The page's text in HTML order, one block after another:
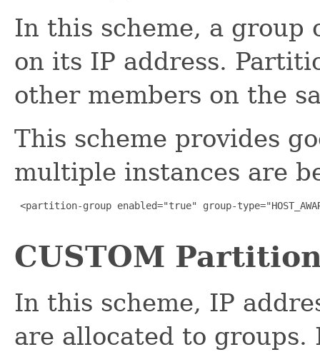
In this scheme, a group
on its IP address.
other members on the
This scheme provides
multiple instances are
<partition-group enabled="true" group-
CUSTOM
In this scheme, IP
are allocated to